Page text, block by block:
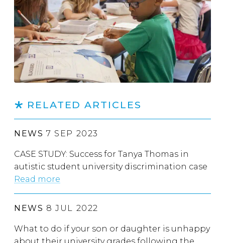
RELATED ARTICLES
NEWS 7 SEP 2023
CASE STUDY: Success for Tanya Thomas in
autistic student university discrimination case
Read more
NEWS 8 JUL 2022
What to do if your son or daughter is unhappy